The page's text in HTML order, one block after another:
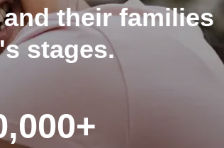
their families
stages.